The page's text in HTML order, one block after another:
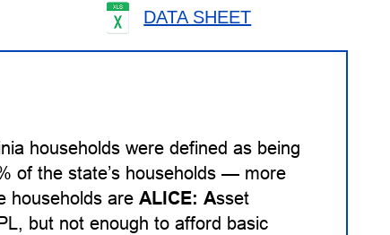
DATA SHEET
households were defined as being
of the state’s households — more
households are ALICE: Asset
but not enough to afford basic